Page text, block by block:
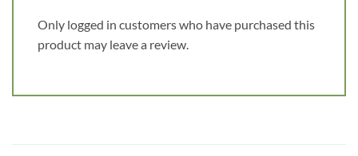
Only logged in customers who have purchased this
product may leave a review.